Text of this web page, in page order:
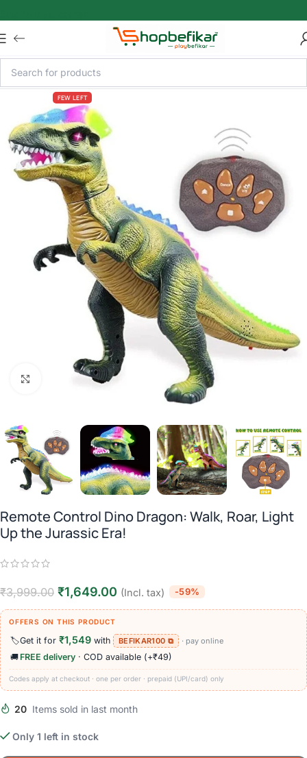
FEW LEFT
Click to enlarge
Remote Control Dino Dragon: Walk, Roar, Light
Up the Jurassic Era!
₹3,999.00 ₹1,649.00 (Incl. tax) -59%
OFFERS ON THIS PRODUCT
🏷️Get it for ₹1,549 with BEFIKAR100 ⧉ · pay online
🚚 FREE delivery · COD available (+₹49)
Codes apply at checkout · one per order · prepaid (UPI/card) only
20 Items sold in last month
Only 1 left in stock